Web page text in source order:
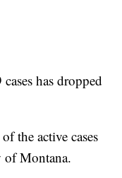
has dropped
the active cases
of Montana.